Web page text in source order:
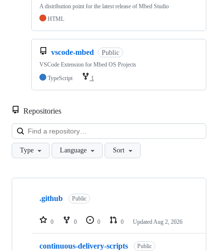
A distribution point for the latest release of Mbed Studio
HTML
vscode-mbed Public
VSCode Extension for Mbed OS Projects
TypeScript
1
Repositories
Type Language Sort
Showing
repositories
.github Public
0 0 0 0 Updated Aug 2, 2026
continuous-delivery-scripts Public